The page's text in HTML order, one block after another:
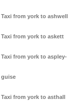
Taxi from york to ashwell
Taxi from york to askett
Taxi from york to aspley-
guise
Taxi from york to asthall